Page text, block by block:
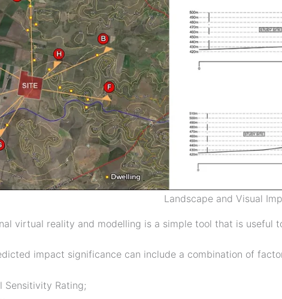
Landscape and Visual
virtual reality and modelling is a simple tool that is useful
impact significance can include a combination of
Sensitivity Rating;